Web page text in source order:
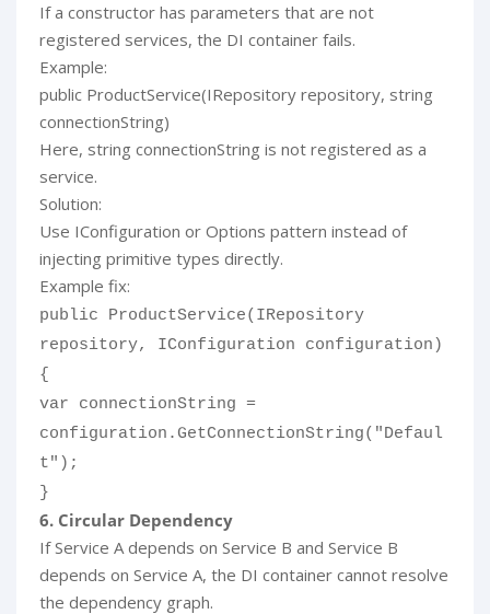
If a constructor has parameters that are not
registered services, the DI container fails.
Example:
public ProductService(IRepository repository, string
connectionString)
Here, string connectionString is not registered as a
service.
Solution:
Use IConfiguration or Options pattern instead of
injecting primitive types directly.
Example fix:
public ProductService(IRepository
repository, IConfiguration configuration)
{
var connectionString =
configuration.GetConnectionString("Defaul
t");
}
6. Circular Dependency
If Service A depends on Service B and Service B
depends on Service A, the DI container cannot resolve
the dependency graph.